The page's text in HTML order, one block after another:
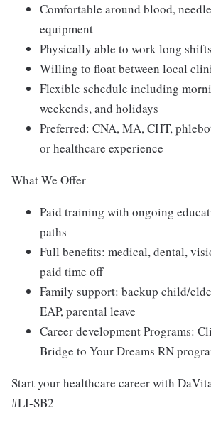
Comfortable around blood,
equipment
Physically able to work long
Willing to float between local
Flexible schedule including
weekends, and holidays
Preferred: CNA, MA, CHT,
or healthcare experience
What We Offer
Paid training with ongoing
paths
Full benefits: medical, dental,
paid time off
Family support: backup child/
EAP, parental leave
Career development Programs:
Bridge to Your Dreams RN
Start your healthcare career with
#LI-SB2